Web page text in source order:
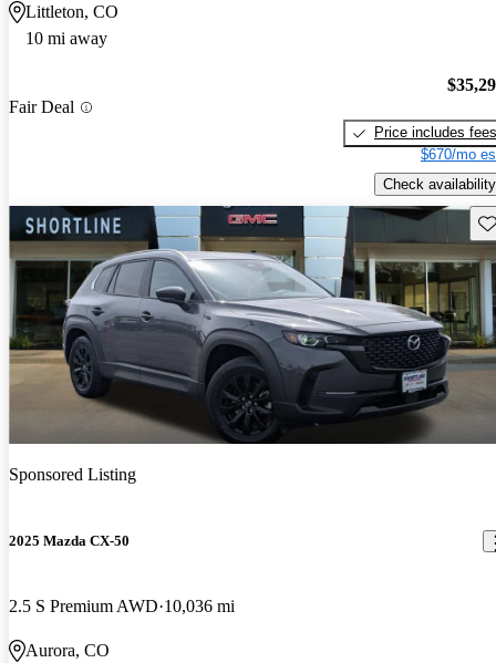
Littleton, CO
10 mi away
Fair Deal
Price includes fees
$670/mo
Check availability
Sponsored Listing
2025 Mazda CX-50
2.5 S Premium AWD 10,036 mi
Aurora, CO